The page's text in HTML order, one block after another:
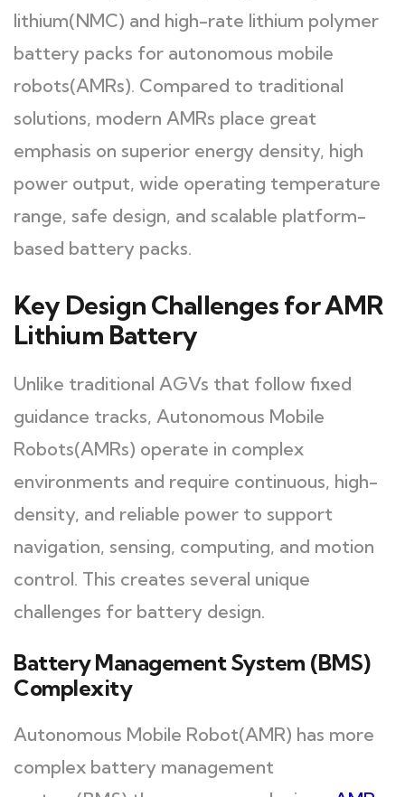
lithium(NMC) and high-rate lithium polymer
battery packs for autonomous mobile
robots(AMRs). Compared to traditional
solutions, modern AMRs place great
emphasis on superior energy density, high
power output, wide operating temperature
range, safe design, and scalable platform-
based battery packs.
Key Design Challenges for AMR
Lithium Battery
Unlike traditional AGVs that follow fixed
guidance tracks, Autonomous Mobile
Robots(AMRs) operate in complex
environments and require continuous, high-
density, and reliable power to support
navigation, sensing, computing, and motion
control. This creates several unique
challenges for battery design.
Battery Management System (BMS)
Complexity
Autonomous Mobile Robot(AMR) has more
complex battery management